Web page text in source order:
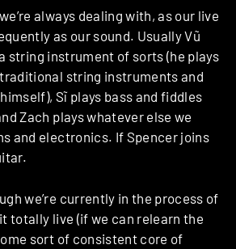
always dealing with, as our live
as our sound. Usually Vũ
string instrument of sorts (he plays
string instruments and
Sĩ plays bass and fiddles
Zach plays whatever else we
and electronics. If Spencer joins
we’re currently in the process of
totally live (if we can relearn the
sort of consistent core of